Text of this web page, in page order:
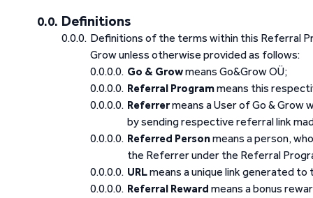
Definitions
Definitions of the terms within this Referral
Grow unless otherwise provided as follows:
Go & Growmeans Go&Grow OÜ;
Referral Programmeans this
Referrermeans a User of Go & Grow
by sending respective referral link
Referred Personmeans a person,
the Referrer under the Referral
URLmeans a unique link generated
Referral Reward means a bonus